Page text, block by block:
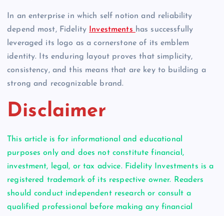
In an enterprise in which self notion and reliability
depend most, Fidelity
Investments has successfully
leveraged its logo as a cornerstone of its emblem
identity. Its enduring layout proves that simplicity,
consistency, and this means that are key to building a
strong and recognizable brand.
Disclaimer
This article is for informational and educational
purposes only and does not constitute financial,
investment, legal, or tax advice. Fidelity Investments is a
registered trademark of its respective owner. Readers
should conduct independent research or consult a
qualified professional before making any financial